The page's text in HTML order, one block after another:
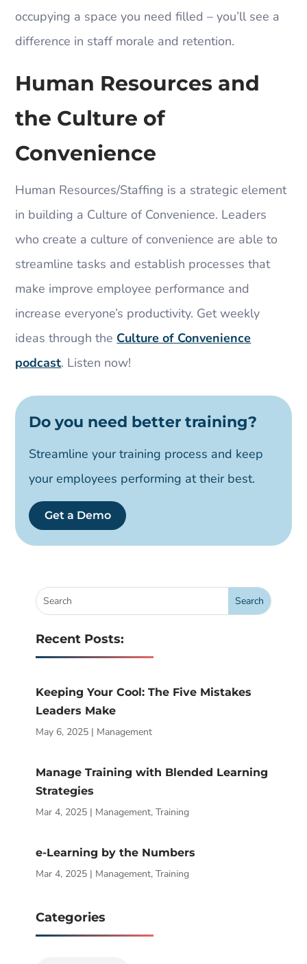
occupying a space you need filled – you’ll see a
difference in staff morale and retention.
Human Resources and
the Culture of
Convenience
Human Resources/Staffing is a strategic element
in building a Culture of Convenience. Leaders
who create a culture of convenience are able to
streamline tasks and establish processes that
make improve employee performance and
increase everyone’s productivity. Get weekly
ideas through the Culture of Convenience
podcast. Listen now!
Do you need better training?
Streamline your training process and keep
your employees performing at their best.
Get a Demo
Recent Posts:
Keeping Your Cool: The Five Mistakes
Leaders Make
May 6, 2025 | Management
Manage Training with Blended Learning
Strategies
Mar 4, 2025 | Management,Training
e-Learning by the Numbers
Mar 4, 2025 | Management,Training
Categories